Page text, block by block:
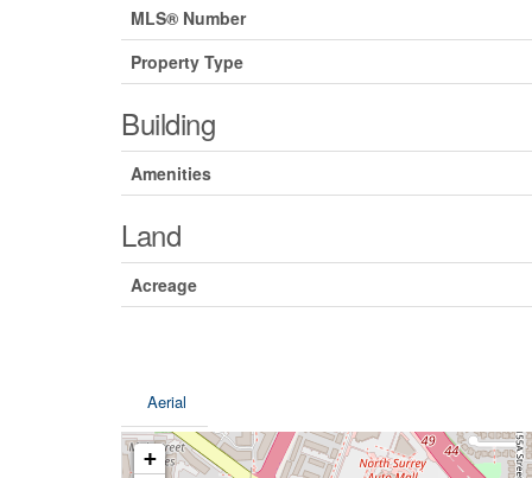
MLS® Number
Property Type
Building
Amenities
Land
Acreage
Aerial
+